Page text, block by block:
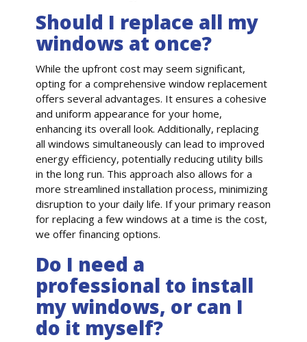
Should I replace all my
windows at once?
While the upfront cost may seem significant,
opting for a comprehensive window replacement
offers several advantages. It ensures a cohesive
and uniform appearance for your home,
enhancing its overall look. Additionally, replacing
all windows simultaneously can lead to improved
energy efficiency, potentially reducing utility bills
in the long run. This approach also allows for a
more streamlined installation process, minimizing
disruption to your daily life. If your primary reason
for replacing a few windows at a time is the cost,
we offer financing options.
Do I need a
professional to install
my windows, or can I
do it myself?